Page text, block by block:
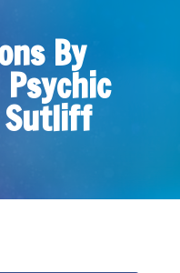
By
Sutliff